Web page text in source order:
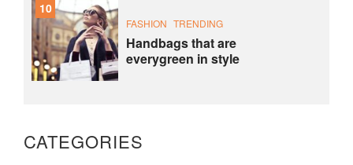
10
FASHION TRENDING
Handbags that are
everygreen in style
CATEGORIES